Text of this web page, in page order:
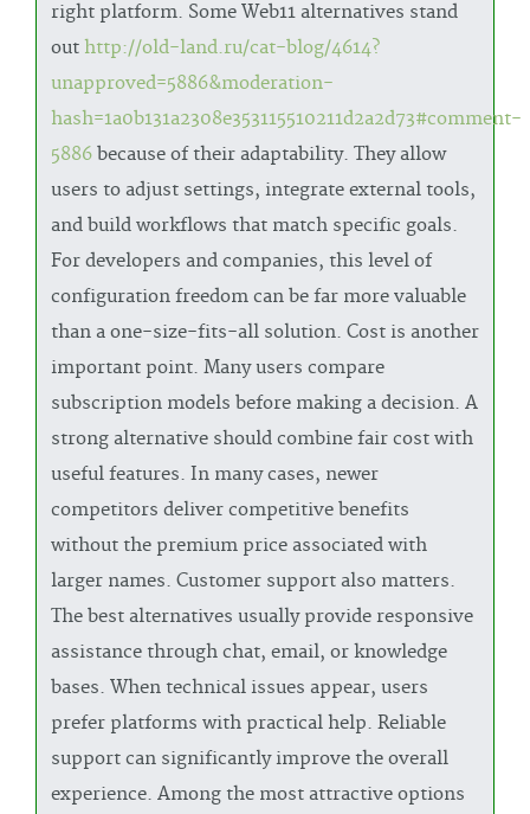
right platform. Some Web11 alternatives stand
out http://old-land.ru/cat-blog/4614?
unapproved=5886&moderation-
hash=1a0b131a2308e353115510211d2a2d73#comment-
5886 because of their adaptability. They allow
users to adjust settings, integrate external tools,
and build workflows that match specific goals.
For developers and companies, this level of
configuration freedom can be far more valuable
than a one-size-fits-all solution. Cost is another
important point. Many users compare
subscription models before making a decision. A
strong alternative should combine fair cost with
useful features. In many cases, newer
competitors deliver competitive benefits
without the premium price associated with
larger names. Customer support also matters.
The best alternatives usually provide responsive
assistance through chat, email, or knowledge
bases. When technical issues appear, users
prefer platforms with practical help. Reliable
support can significantly improve the overall
experience. Among the most attractive options